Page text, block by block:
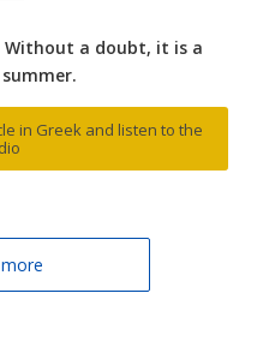
Without a doubt, it is a
in Greek and listen to the